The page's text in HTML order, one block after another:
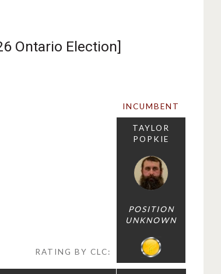
Ontario Election]
INCUMBENT
TAYLOR
POPKIE
POSITION
UNKNOWN
RATING BY CLC: